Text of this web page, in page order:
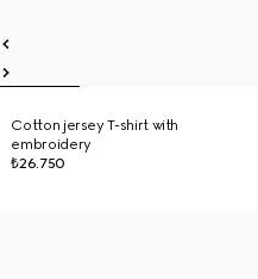
Cotton jersey T-shirt with
embroidery
₺26.750